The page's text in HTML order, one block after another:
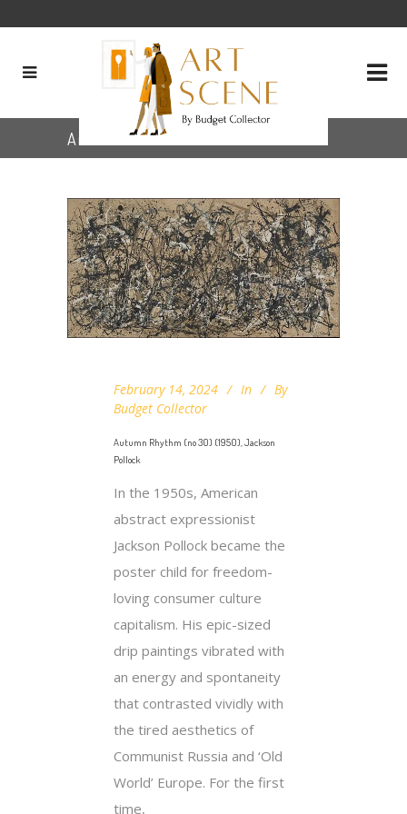
Archive
February 14, 2024 In
By
Budget Collector
Autumn Rhythm (no 30) (1950), Jackson
Pollock
In the 1950s, American
abstract expressionist
Jackson Pollock became the
poster child for freedom-
loving consumer culture
capitalism. His epic-sized
drip paintings vibrated with
an energy and spontaneity
that contrasted vividly with
the tired aesthetics of
Communist Russia and ‘Old
World’ Europe. For the first
time,